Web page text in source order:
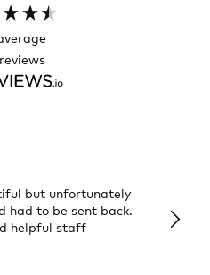
reviews
but unfortunately
had to be sent back.
helpful staff